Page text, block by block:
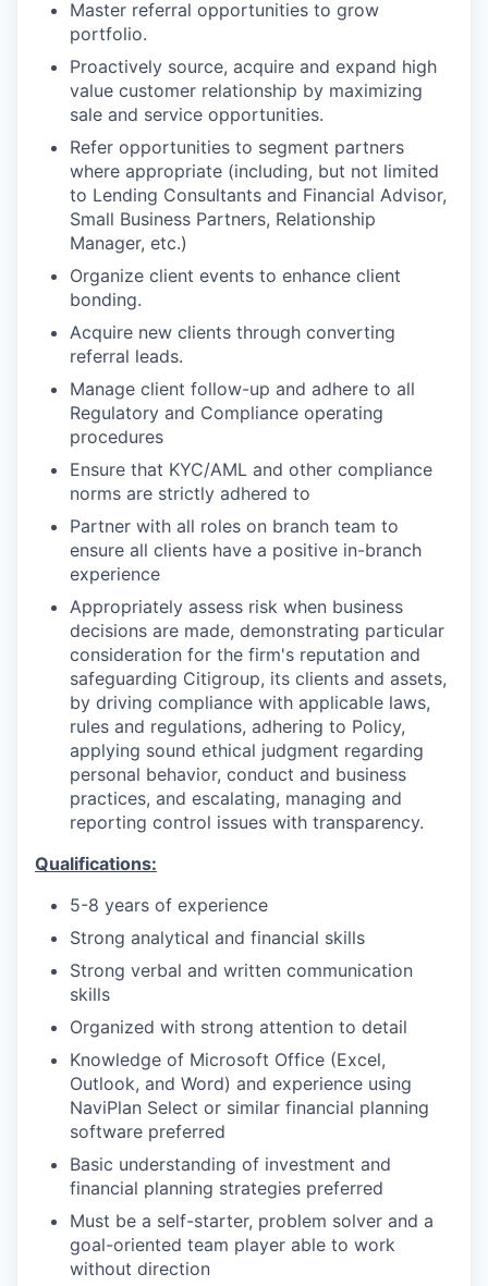
Master referral opportunities to grow
portfolio.
Proactively source, acquire and expand high
value customer relationship by maximizing
sale and service opportunities.
Refer opportunities to segment partners
where appropriate (including, but not limited
to Lending Consultants and Financial Advisor,
Small Business Partners, Relationship
Manager, etc.)
Organize client events to enhance client
bonding.
Acquire new clients through converting
referral leads.
Manage client follow-up and adhere to all
Regulatory and Compliance operating
procedures
Ensure that KYC/AML and other compliance
norms are strictly adhered to
Partner with all roles on branch team to
ensure all clients have a positive in-branch
experience
Appropriately assess risk when business
decisions are made, demonstrating particular
consideration for the firm's reputation and
safeguarding Citigroup, its clients and assets,
by driving compliance with applicable laws,
rules and regulations, adhering to Policy,
applying sound ethical judgment regarding
personal behavior, conduct and business
practices, and escalating, managing and
reporting control issues with transparency.
Qualifications:
5-8 years of experience
Strong analytical and financial skills
Strong verbal and written communication
skills
Organized with strong attention to detail
Knowledge of Microsoft Office (Excel,
Outlook, and Word) and experience using
NaviPlan Select or similar financial planning
software preferred
Basic understanding of investment and
financial planning strategies preferred
Must be a self-starter, problem solver and a
goal-oriented team player able to work
without direction